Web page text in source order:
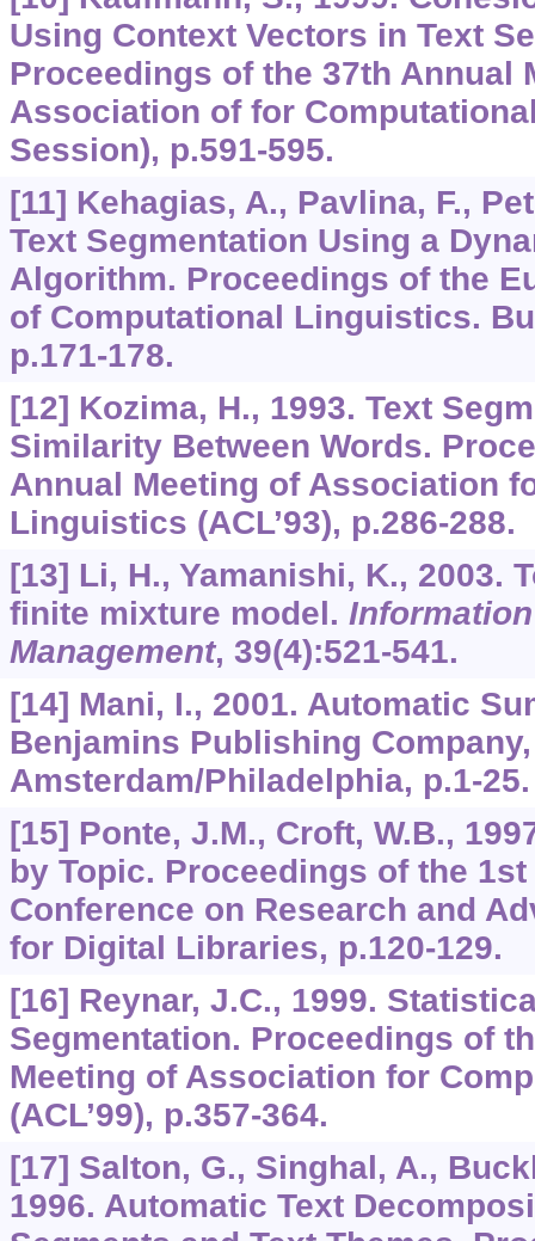
Using Context Vectors in Text
Proceedings of the 37th Annual
Association of for
Session), p.591-595.
[11] Kehagias, A., Pavlina, F.,
Text Segmentation Using a
Algorithm. Proceedings of the
of Computational Linguistics.
p.171-178.
[12] Kozima, H., 1993. Text
Similarity Between Words.
Annual Meeting of Association
Linguistics (ACL’93), p.286-288.
[13] Li, H., Yamanishi, K., 2003.
finite mixture model.
Management, 39(4):521-541.
[14] Mani, I., 2001. Automatic
Benjamins Publishing Company,
Amsterdam/Philadelphia, p.1-25.
[15] Ponte, J.M., Croft, W.B.,
by Topic. Proceedings of the
Conference on Research and
for Digital Libraries, p.120-129.
[16] Reynar, J.C., 1999.
Segmentation. Proceedings of
Meeting of Association for
(ACL’99), p.357-364.
[17] Salton, G., Singhal, A.,
1996. Automatic Text